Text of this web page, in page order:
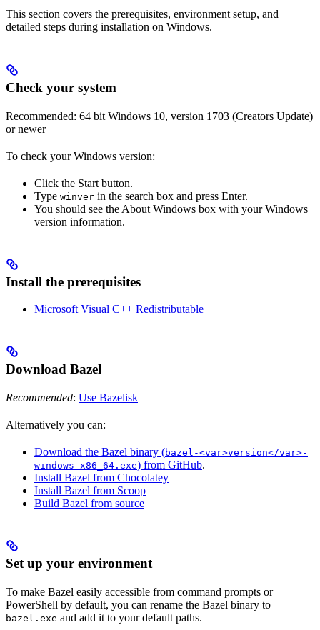
This section covers the prerequisites, environment setup, and
detailed steps during installation on Windows.
Check your system
Recommended: 64 bit Windows 10, version 1703 (Creators Update)
or newer
To check your Windows version:
Click the Start button.
Type winver in the search box and press Enter.
You should see the About Windows box with your Windows
version information.
Install the prerequisites
Microsoft Visual C++ Redistributable
Download Bazel
Recommended: Use Bazelisk
Alternatively you can:
Download the Bazel binary (bazel-<var>version</var>-
windows-x86_64.exe) from GitHub.
Install Bazel from Chocolatey
Install Bazel from Scoop
Build Bazel from source
Set up your environment
To make Bazel easily accessible from command prompts or
PowerShell by default, you can rename the Bazel binary to
bazel.exe and add it to your default paths.